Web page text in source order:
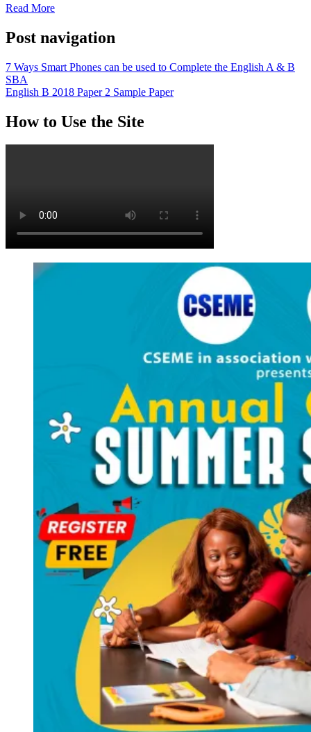
Read More
Post navigation
7 Ways Smart Phones can be used to Complete the English A & B
SBA
English B 2018 Paper 2 Sample Paper
How to Use the Site